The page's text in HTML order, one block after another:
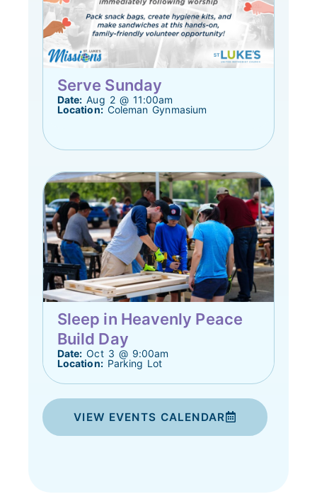
Serve Sunday
Date: Aug 2 @ 11:00am
Location:Coleman Gynmasium
Sleep in Heavenly Peace
Build Day
Date: Oct 3 @ 9:00am
Location:Parking Lot
VIEW EVENTS CALENDAR